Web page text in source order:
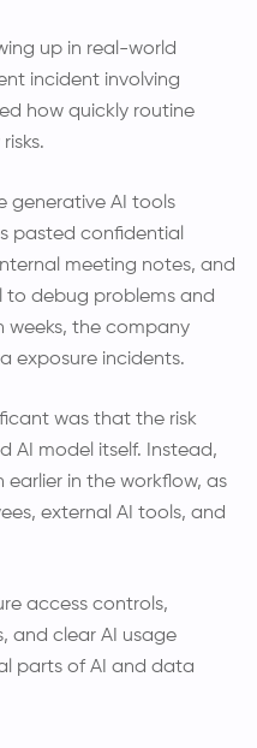
up in real-world
incident involving
how quickly routine
generative AI tools
pasted confidential
meeting notes, and
debug problems and
weeks, the company
exposure incidents.
was that the risk
AI model itself. Instead,
in the workflow, as
external AI tools, and
access controls,
and clear AI usage
parts of AI and data